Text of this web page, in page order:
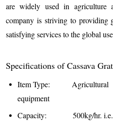
are widely used in agriculture
company is striving to providing
satisfying services to the global
Specifications ofCassava
Item Type: Agricultural
Capacity: 500kg/hr. i.e. 4